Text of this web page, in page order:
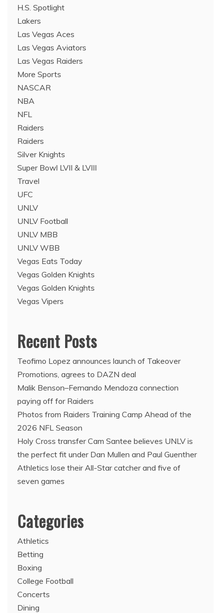
H.S. Spotlight
Lakers
Las Vegas Aces
Las Vegas Aviators
Las Vegas Raiders
More Sports
NASCAR
NBA
NFL
Raiders
Raiders
Silver Knights
Super Bowl LVII & LVIII
Travel
UFC
UNLV
UNLV Football
UNLV MBB
UNLV WBB
Vegas Eats Today
Vegas Golden Knights
Vegas Golden Knights
Vegas Vipers
Recent Posts
Teofimo Lopez announces launch of Takeover
Promotions, agrees to DAZN deal
Malik Benson–Fernando Mendoza connection
paying off for Raiders
Photos from Raiders Training Camp Ahead of the
2026 NFL Season
Holy Cross transfer Cam Santee believes UNLV is
the perfect fit under Dan Mullen and Paul Guenther
Athletics lose their All-Star catcher and five of
seven games
Categories
Athletics
Betting
Boxing
College Football
Concerts
Dining